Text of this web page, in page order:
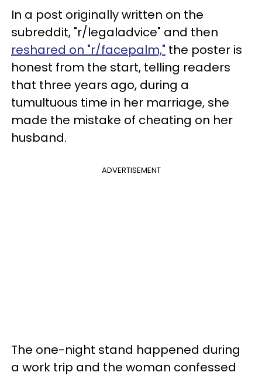
In a post originally written on the
subreddit, "r/legaladvice" and then
reshared on "r/facepalm," the poster is
honest from the start, telling readers
that three years ago, during a
tumultuous time in her marriage, she
made the mistake of cheating on her
husband.
ADVERTISEMENT
The one-night stand happened during
a work trip and the woman confessed